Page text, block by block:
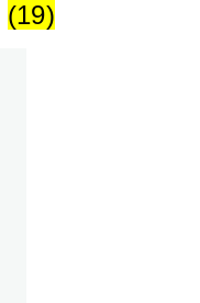
(19)